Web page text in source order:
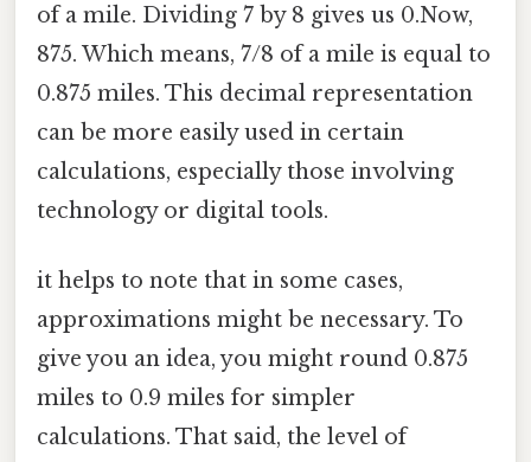
of a mile. Dividing 7 by 8 gives us 0.Now,
875. Which means, 7/8 of a mile is equal to
0.875 miles. This decimal representation
can be more easily used in certain
calculations, especially those involving
technology or digital tools.
it helps to note that in some cases,
approximations might be necessary. To
give you an idea, you might round 0.875
miles to 0.9 miles for simpler
calculations. That said, the level of